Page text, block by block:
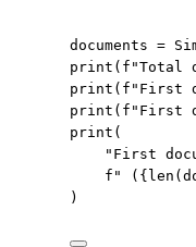
documents =
print ( f "Total
print ( f "First
print ( f "First
print (
"First
f " ( {len
)